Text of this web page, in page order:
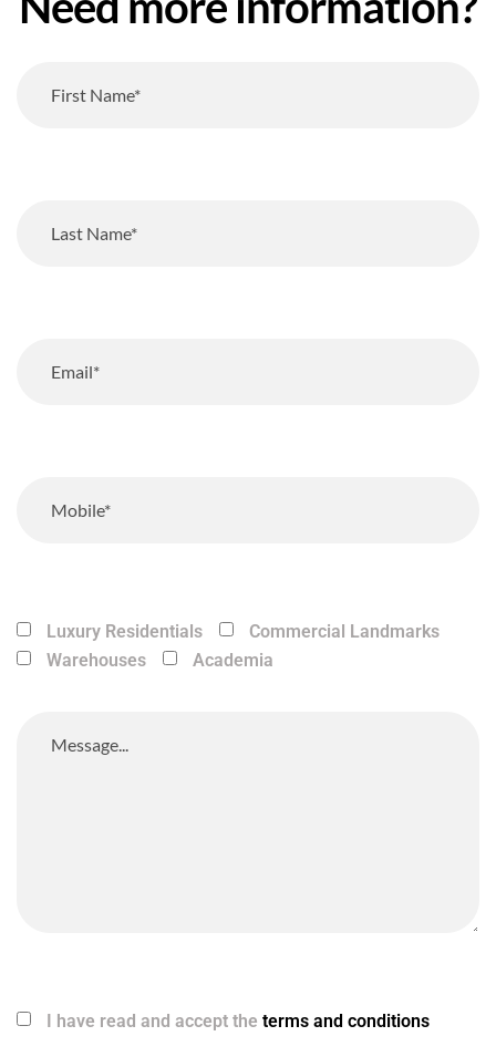
Luxury Residentials
Commercial Landmarks
Warehouses
Academia
I have read and accept the terms and conditions